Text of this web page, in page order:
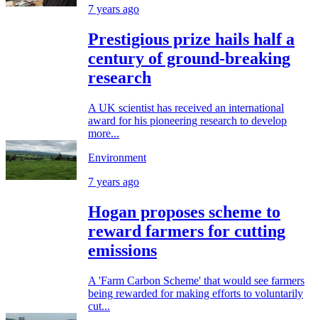
7 years ago
Prestigious prize hails half a
century of ground-breaking
research
A UK scientist has received an international
award for his pioneering research to develop
more...
Environment
7 years ago
Hogan proposes scheme to
reward farmers for cutting
emissions
A 'Farm Carbon Scheme' that would see farmers
being rewarded for making efforts to voluntarily
cut...